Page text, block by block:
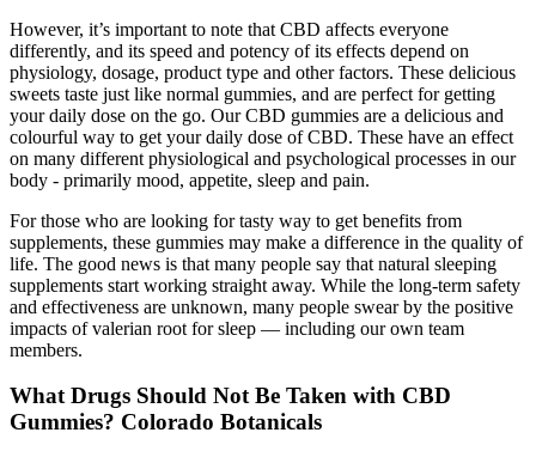
However, it’s important to note that CBD affects everyone
differently, and its speed and potency of its effects depend on
physiology, dosage, product type and other factors. These delicious
sweets taste just like normal gummies, and are perfect for getting
your daily dose on the go. Our CBD gummies are a delicious and
colourful way to get your daily dose of CBD. These have an effect
on many different physiological and psychological processes in our
body - primarily mood, appetite, sleep and pain.
For those who are looking for tasty way to get benefits from
supplements, these gummies may make a difference in the quality of
life. The good news is that many people say that natural sleeping
supplements start working straight away. While the long-term safety
and effectiveness are unknown, many people swear by the positive
impacts of valerian root for sleep — including our own team
members.
What Drugs Should Not Be Taken with CBD
Gummies? Colorado Botanicals